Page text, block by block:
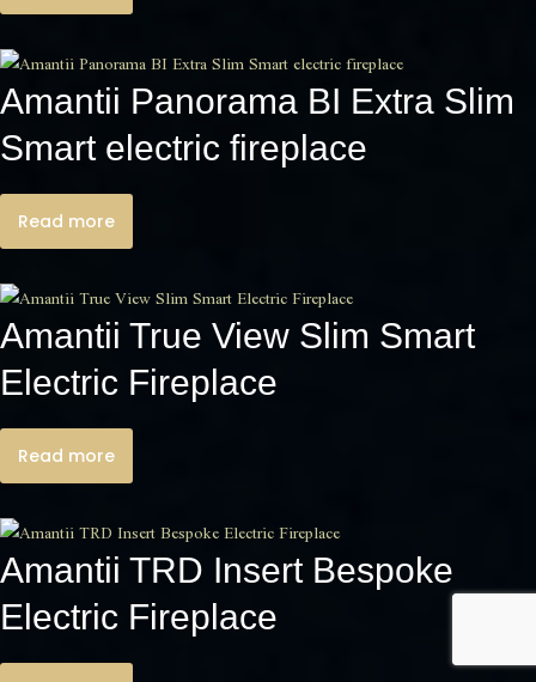
Amantii Panorama BI Extra Slim
Smart electric fireplace
Read more
Amantii True View Slim Smart
Electric Fireplace
Read more
Amantii TRD Insert Bespoke
Electric Fireplace